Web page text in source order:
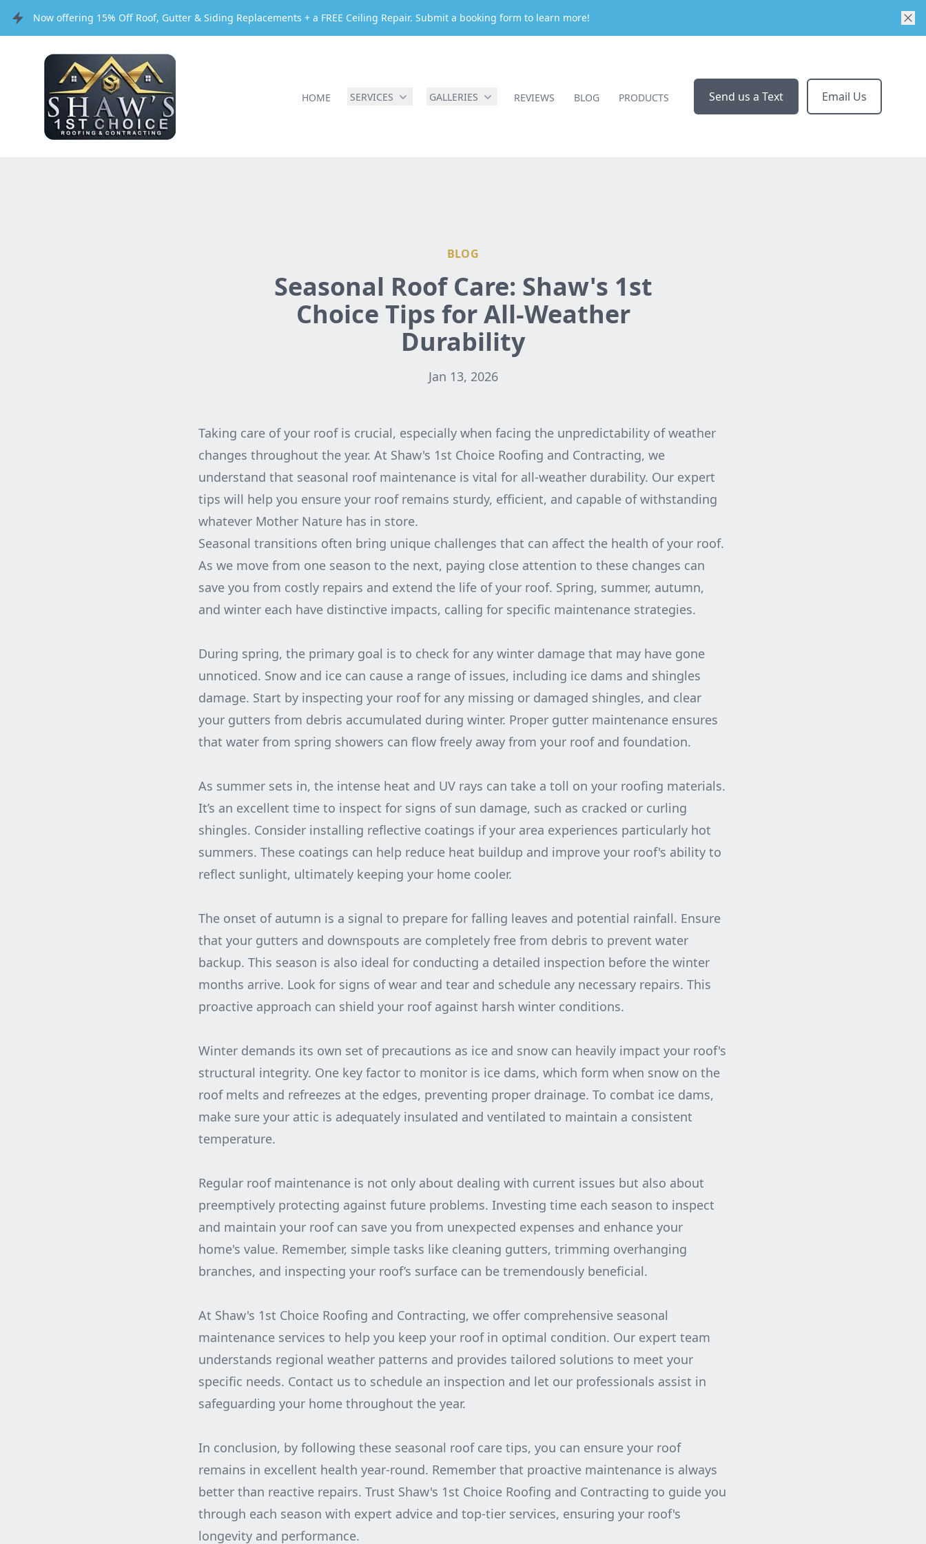
Now offering 15% Off Roof, Gutter & Siding Replacements + a FREE Ceiling Repair. Submit a booking form to learn more!
HOME SERVICES GALLERIES REVIEWS BLOG PRODUCTS Send us a Text Email Us
BLOG
Seasonal Roof Care: Shaw's 1st
Choice Tips for All-Weather
Durability
Jan 13, 2026
Taking care of your roof is crucial, especially when facing the unpredictability of weather
changes throughout the year. At Shaw's 1st Choice Roofing and Contracting, we
understand that seasonal roof maintenance is vital for all-weather durability. Our expert
tips will help you ensure your roof remains sturdy, efficient, and capable of withstanding
whatever Mother Nature has in store.
Seasonal transitions often bring unique challenges that can affect the health of your roof.
As we move from one season to the next, paying close attention to these changes can
save you from costly repairs and extend the life of your roof. Spring, summer, autumn,
and winter each have distinctive impacts, calling for specific maintenance strategies.
During spring, the primary goal is to check for any winter damage that may have gone
unnoticed. Snow and ice can cause a range of issues, including ice dams and shingles
damage. Start by inspecting your roof for any missing or damaged shingles, and clear
your gutters from debris accumulated during winter. Proper gutter maintenance ensures
that water from spring showers can flow freely away from your roof and foundation.
As summer sets in, the intense heat and UV rays can take a toll on your roofing materials.
It’s an excellent time to inspect for signs of sun damage, such as cracked or curling
shingles. Consider installing reflective coatings if your area experiences particularly hot
summers. These coatings can help reduce heat buildup and improve your roof's ability to
reflect sunlight, ultimately keeping your home cooler.
The onset of autumn is a signal to prepare for falling leaves and potential rainfall. Ensure
that your gutters and downspouts are completely free from debris to prevent water
backup. This season is also ideal for conducting a detailed inspection before the winter
months arrive. Look for signs of wear and tear and schedule any necessary repairs. This
proactive approach can shield your roof against harsh winter conditions.
Winter demands its own set of precautions as ice and snow can heavily impact your roof's
structural integrity. One key factor to monitor is ice dams, which form when snow on the
roof melts and refreezes at the edges, preventing proper drainage. To combat ice dams,
make sure your attic is adequately insulated and ventilated to maintain a consistent
temperature.
Regular roof maintenance is not only about dealing with current issues but also about
preemptively protecting against future problems. Investing time each season to inspect
and maintain your roof can save you from unexpected expenses and enhance your
home's value. Remember, simple tasks like cleaning gutters, trimming overhanging
branches, and inspecting your roof’s surface can be tremendously beneficial.
At Shaw's 1st Choice Roofing and Contracting, we offer comprehensive seasonal
maintenance services to help you keep your roof in optimal condition. Our expert team
understands regional weather patterns and provides tailored solutions to meet your
specific needs. Contact us to schedule an inspection and let our professionals assist in
safeguarding your home throughout the year.
In conclusion, by following these seasonal roof care tips, you can ensure your roof
remains in excellent health year-round. Remember that proactive maintenance is always
better than reactive repairs. Trust Shaw's 1st Choice Roofing and Contracting to guide you
through each season with expert advice and top-tier services, ensuring your roof's
longevity and performance.